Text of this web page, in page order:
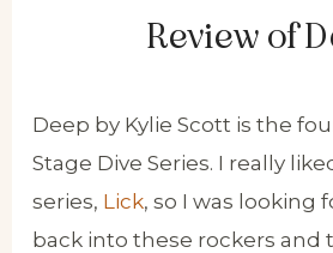
Review of
Deep by Kylie Scott is the
Stage Dive Series. I really
series, Lick, so I was looking
back into these rockers and